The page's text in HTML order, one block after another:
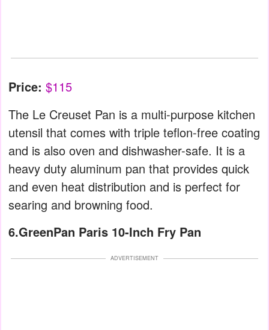
Price: $115
The Le Creuset Pan is a multi-purpose kitchen
utensil that comes with triple teflon-free coating
and is also oven and dishwasher-safe. It is a
heavy duty aluminum pan that provides quick
and even heat distribution and is perfect for
searing and browning food.
6.GreenPan Paris 10-Inch Fry Pan
ADVERTISEMENT